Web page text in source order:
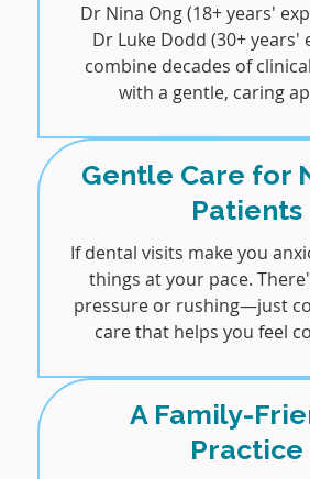
Dr Nina Ong (18+ years'
Dr Luke Dodd (30+ years'
combine decades of
with a gentle, caring
Gentle Care for
Patients
If dental visits make you
things at your pace.
pressure or rushing—just
care that helps you feel
A Family-
Practice